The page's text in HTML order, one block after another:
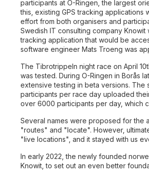
participants at O-Ringen, the largest
this, existing GPS tracking
effort from both organisers and
Swedish IT consulting company
tracking application that would be
software engineer Mats Troeng was
The Tibrotrippeln night race on April
was tested. During O-Ringen in Borås
extensive testing in beta versions.
participants per race day uploaded
over 6000 participants per day, which
Several names were proposed for the
"routes" and "locate". However,
"live locations", and it stayed with us
In early 2022, the newly founded
Knowit, to set out an even better